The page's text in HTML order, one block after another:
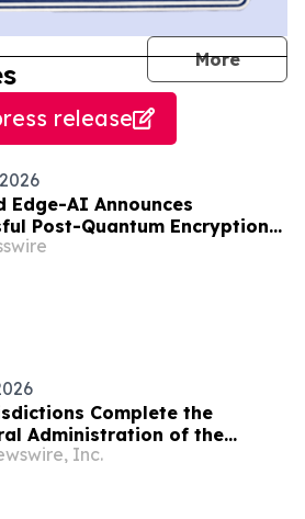
More
release
Edge-AI Announces
Post-Quantum Encryption
Concept in Palau Micronesia
Complete the
Administration of the
Uniform Bar Examination
Inc.